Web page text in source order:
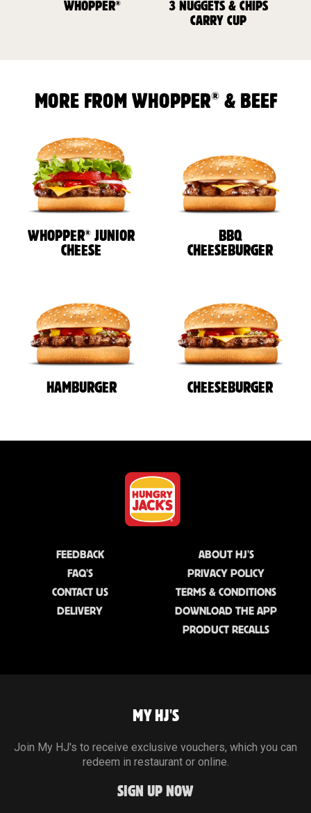
WHOPPER®
3 NUGGETS & CHIPS
CARRY CUP
MORE FROM WHOPPER®& BEEF
WHOPPER®
JUNIOR
CHEESE
BBQ
CHEESEBURGER
HAMBURGER CHEESEBURGER
FEEDBACK
FAQ'S
CONTACT US
DELIVERY
ABOUT HJ'S
PRIVACY POLICY
TERMS & CONDITIONS
DOWNLOAD THE APP
PRODUCT RECALLS
MY HJ'S
Join My HJ's to receive exclusive vouchers, which you can
redeem in restaurant or online.
SIGN UP NOW